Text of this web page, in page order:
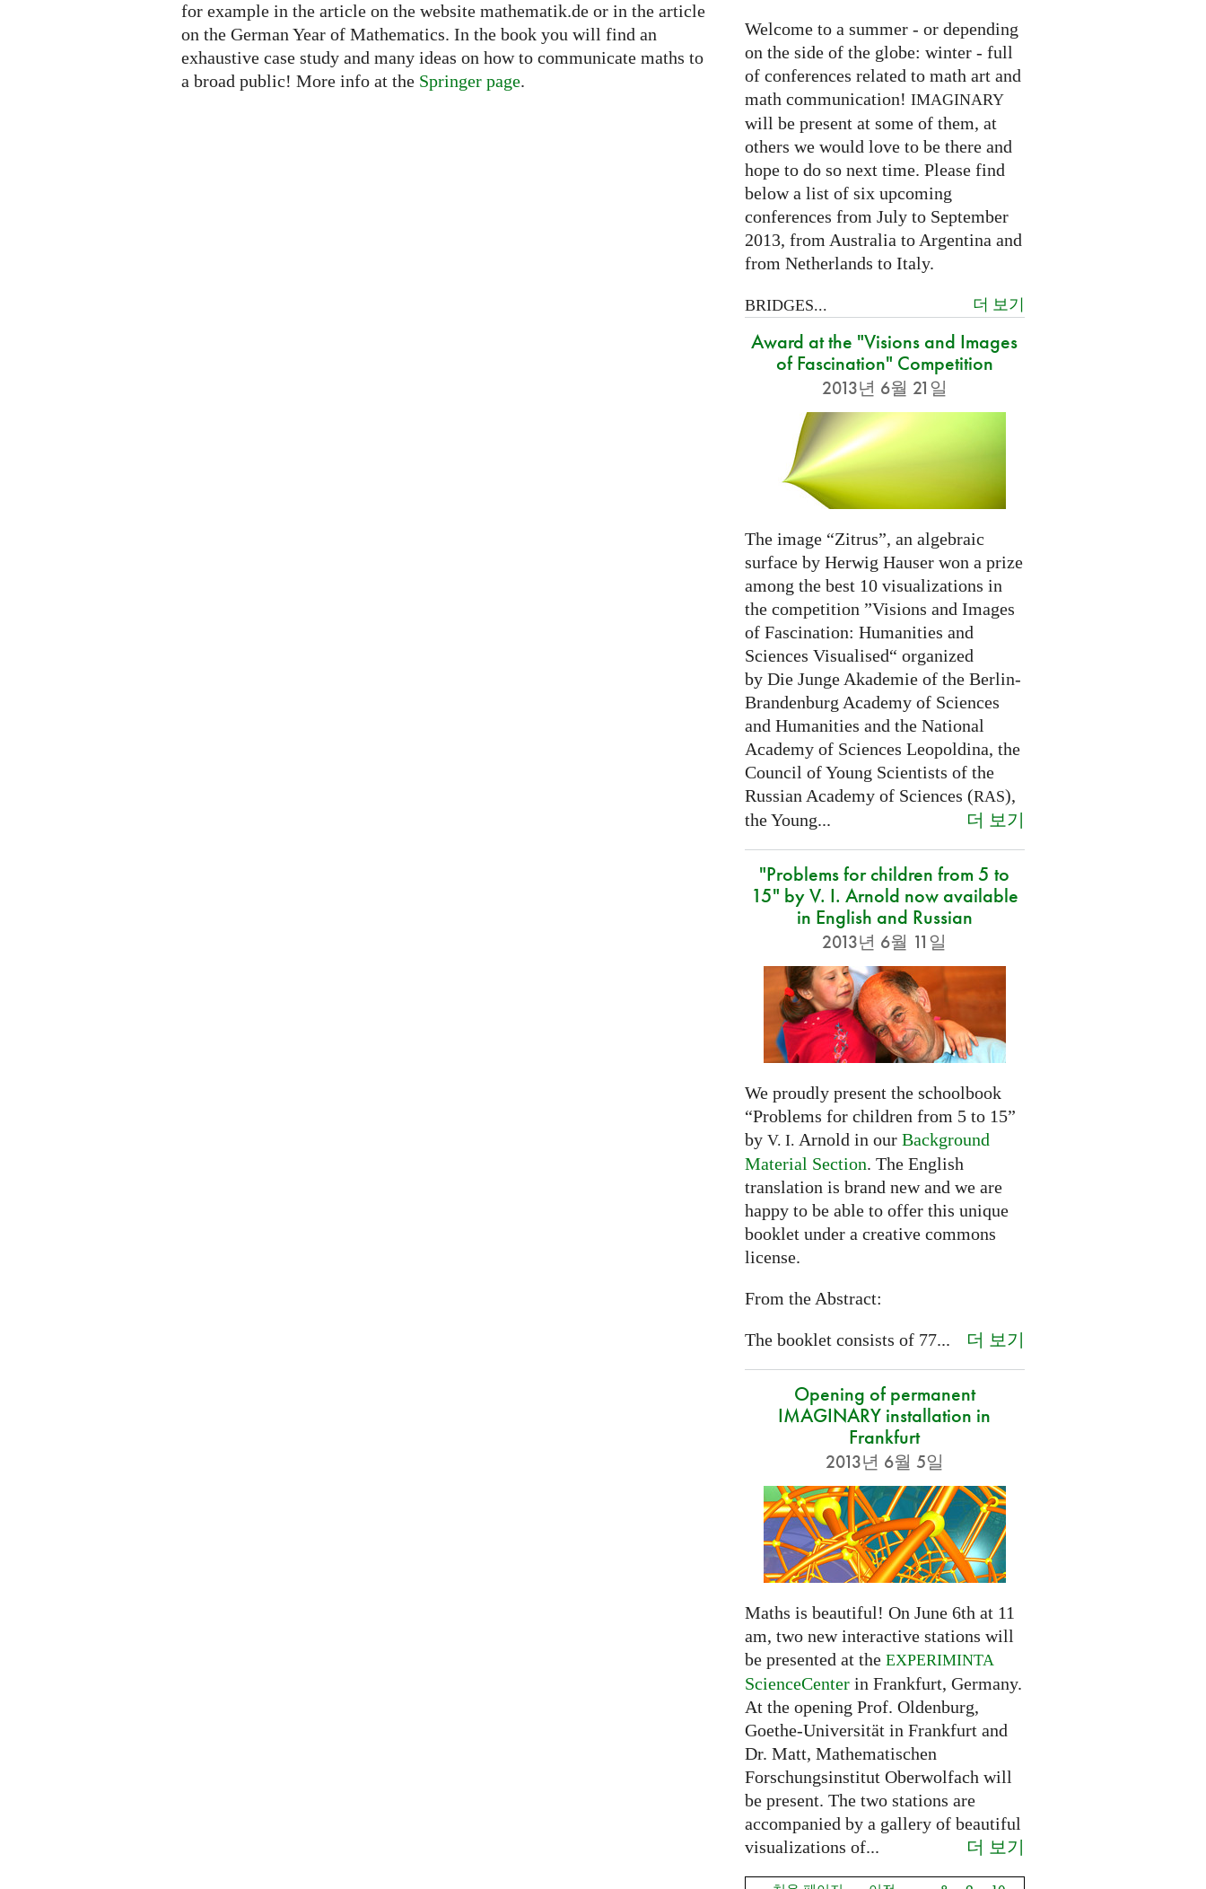
for example in the article on the website mathematik.de or in the article
on the German Year of Mathematics. In the book you will find an
exhaustive case study and many ideas on how to communicate maths to
a broad public! More info at the Springer page.
Welcome to a summer - or depending
on the side of the globe: winter - full
of conferences related to math art and
math communication! IMAGINARY
will be present at some of them, at
others we would love to be there and
hope to do so next time. Please find
below a list of six upcoming
conferences from July to September
2013, from Australia to Argentina and
from Netherlands to Italy.
BRIDGES... 더 보기
Award at the "Visions and Images
of Fascination" Competition
2013년 6월 21일
The image “Zitrus”, an algebraic
surface by Herwig Hauser won a prize
among the best 10 visualizations in
the competition ”Visions and Images
of Fascination: Humanities and
Sciences Visualised“ organized
by Die Junge Akademie of the Berlin-
Brandenburg Academy of Sciences
and Humanities and the National
Academy of Sciences Leopoldina, the
Council of Young Scientists of the
Russian Academy of Sciences (RAS),
the Young...
더 보기
"Problems for children from 5 to
15" by V. I. Arnold now available
in English and Russian
2013년 6월 11일
We proudly present the schoolbook
“Problems for children from 5 to 15”
by V. I. Arnold in our Background
Material Section. The English
translation is brand new and we are
happy to be able to offer this unique
booklet under a creative commons
license.
From the Abstract:
The booklet consists of 77... 더 보기
Opening of permanent
IMAGINARY installation in
Frankfurt
2013년 6월 5일
Maths is beautiful! On June 6th at 11
am, two new interactive stations will
be presented at the EXPERIMINTA
ScienceCenterin Frankfurt, Germany.
At the opening Prof. Oldenburg,
Goethe-Universität in Frankfurt and
Dr. Matt, Mathematischen
Forschungsinstitut Oberwolfach will
be present. The two stations are
accompanied by a gallery of beautiful
visualizations of...
더 보기